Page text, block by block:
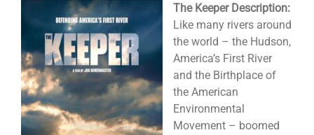
The Keeper Description:
Like many rivers around
the world – the Hudson,
America’s First River
and the Birthplace of
the American
Environmental
Movement – boomed